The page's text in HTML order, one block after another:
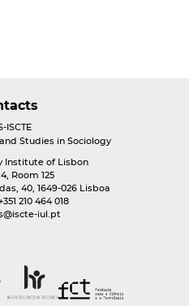
ISCTE
Studies in Sociology
Institute of Lisbon
Room 125
40, 1649-026 Lisboa
210 464 018
iul.pt